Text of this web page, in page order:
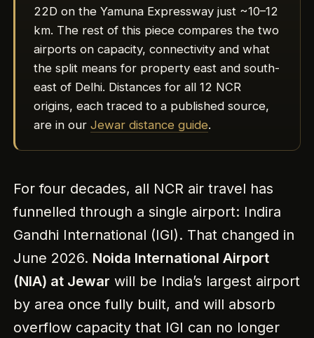
22D on the Yamuna Expressway just ~10–12
km. The rest of this piece compares the two
airports on capacity, connectivity and what
the split means for property east and south-
east of Delhi. Distances for all 12 NCR
origins, each traced to a published source,
are in our Jewar distance guide.
For four decades, all NCR air travel has
funnelled through a single airport: Indira
Gandhi International (IGI). That changed in
June 2026. Noida International Airport
(NIA) at Jewar will be India’s largest airport
by area once fully built, and will absorb
overflow capacity that IGI can no longer